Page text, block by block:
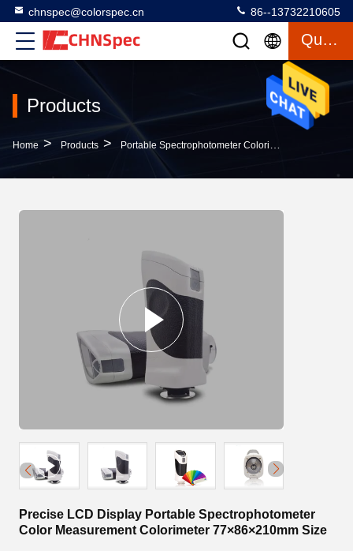
chnspec@colorspec.cn 86--13732210605
Quote
Products
Home > Products > Portable Spectrophotometer Colorimeter
Precise LCD Display Portable Spectrophotometer
Color Measurement Colorimeter 77×86×210mm Size